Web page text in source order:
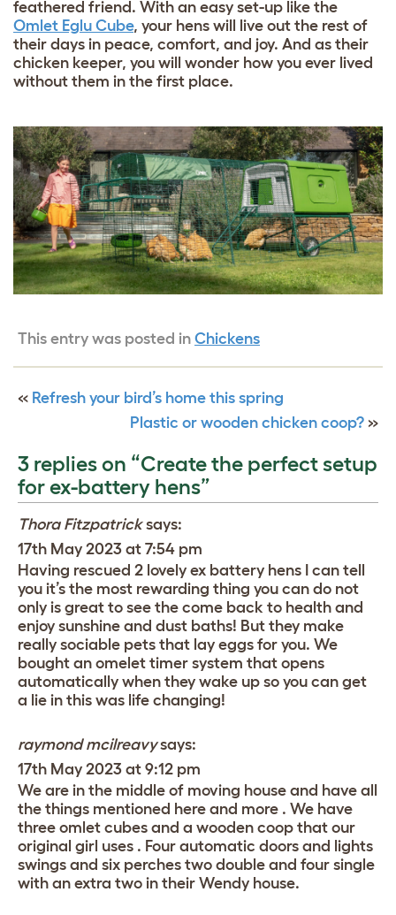
feathered friend. With an easy set-up like the
Omlet Eglu Cube, your hens will live out the rest of
their days in peace, comfort, and joy. And as their
chicken keeper, you will wonder how you ever lived
without them in the first place.
This entry was posted in Chickens
« Refresh your bird’s home this spring
Plastic or wooden chicken coop? »
3 replies on “Create the perfect setup
for ex-battery hens”
Thora Fitzpatrick says:
17th May 2023 at 7:54 pm
Having rescued 2 lovely ex battery hens I can tell
you it’s the most rewarding thing you can do not
only is great to see the come back to health and
enjoy sunshine and dust baths! But they make
really sociable pets that lay eggs for you. We
bought an omelet timer system that opens
automatically when they wake up so you can get
a lie in this was life changing!
raymond mcilreavy says:
17th May 2023 at 9:12 pm
We are in the middle of moving house and have all
the things mentioned here and more . We have
three omlet cubes and a wooden coop that our
original girl uses . Four automatic doors and lights
swings and six perches two double and four single
with an extra two in their Wendy house.